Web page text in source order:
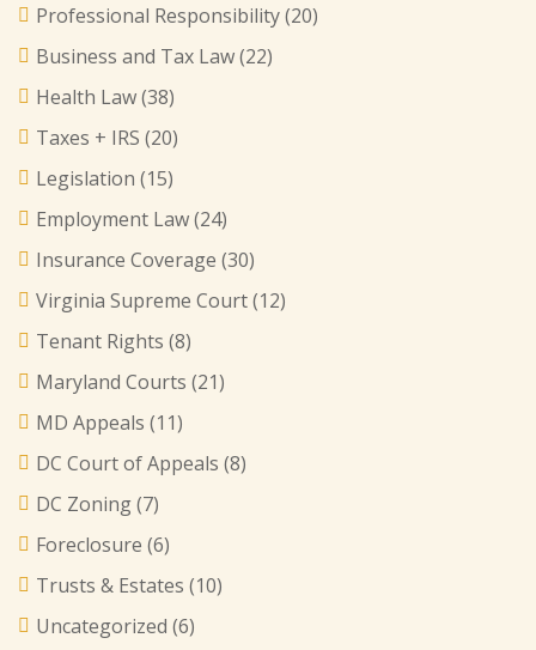
Professional Responsibility(20)
Business and Tax Law(22)
Health Law(38)
Taxes + IRS (20)
Legislation (15)
Employment Law(24)
Insurance Coverage (30)
Virginia Supreme Court(12)
Tenant Rights (8)
Maryland Courts (21)
MD Appeals (11)
DC Court of Appeals (8)
DC Zoning(7)
Foreclosure (6)
Trusts & Estates (10)
Uncategorized (6)